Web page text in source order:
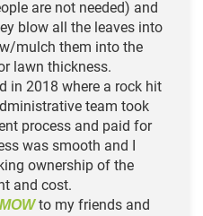
are not needed) and
blow all the leaves into
mulch them into the
lawn thickness.
in 2018 where a rock hit
team took
process and paid for
was smooth and I
ownership of the
and cost.
MOWto my friends and